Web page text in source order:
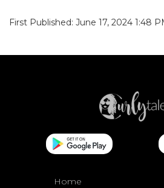
First Published: June 17, 2024 1:48
Home